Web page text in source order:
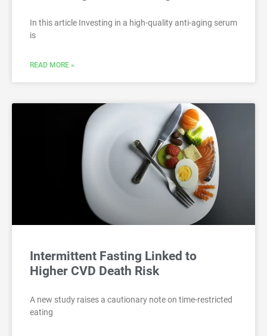
In this article Investing in a high-quality anti-aging serum
is
READ MORE »
Intermittent Fasting Linked to
Higher CVD Death Risk
A new study raises a cautionary note on time-restricted
eating